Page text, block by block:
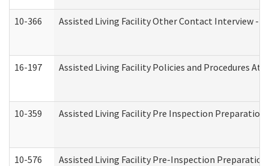
10-366 Assisted Living Facility Other Contact Interview -
16-197 Assisted Living Facility Policies and Procedures
10-359 Assisted Living Facility Pre Inspection
10-576 Assisted Living Facility Pre-Inspection Preparation